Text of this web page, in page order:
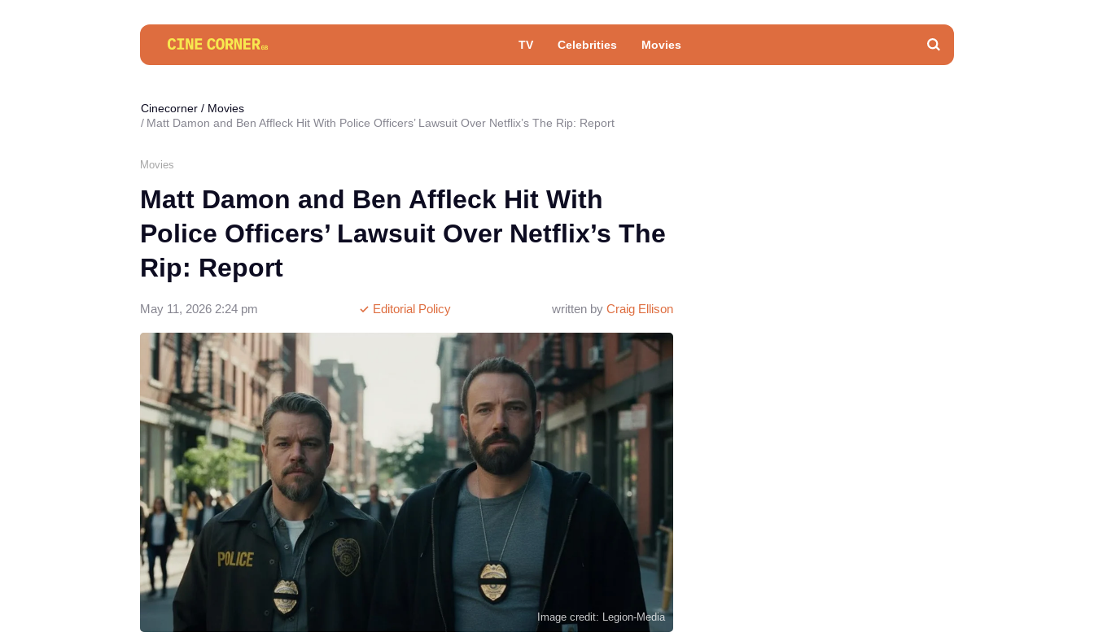
TV Celebrities Movies
Cinecorner / Movies
Matt Damon and Ben Affleck Hit With Police Officers’ Lawsuit Over Netflix’s The Rip: Report
Movies
Matt Damon and Ben Affleck Hit With
Police Officers’ Lawsuit Over Netflix’s The
Rip: Report
written by Craig Ellison
Editorial Policy
May 11, 2026 2:24 pm
Image credit: Legion-Media